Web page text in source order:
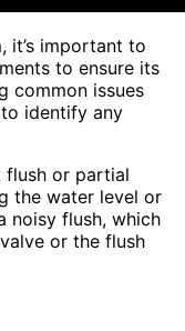
it’s important to
to ensure its
common issues
identify any
flush or partial
the water level or
noisy flush, which
or the flush